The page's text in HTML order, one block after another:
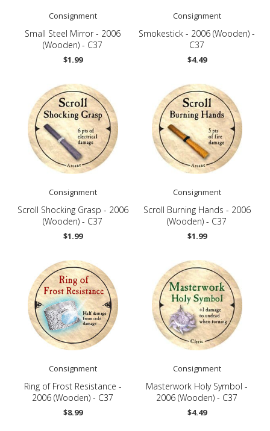
Consignment
Small Steel Mirror - 2006
(Wooden) - C37
$1.99
Consignment
Smokestick - 2006 (Wooden) -
C37
$4.49
Consignment
Scroll Shocking Grasp - 2006
(Wooden) - C37
$1.99
Consignment
Scroll Burning Hands - 2006
(Wooden) - C37
$1.99
Consignment
Ring of Frost Resistance -
2006 (Wooden) - C37
$8.99
Consignment
Masterwork Holy Symbol -
2006 (Wooden) - C37
$4.49